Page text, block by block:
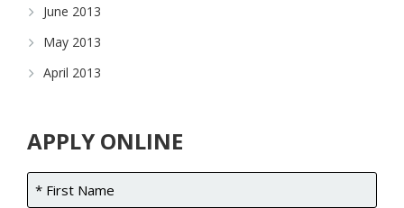
June 2013
May 2013
April 2013
APPLY ONLINE